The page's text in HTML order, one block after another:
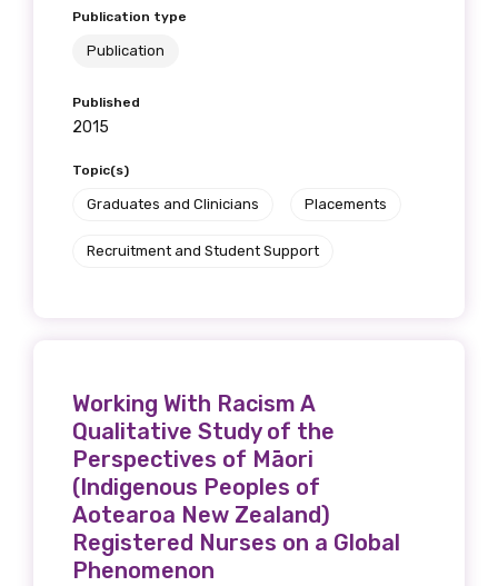
Publication type
Publication
Published
2015
Topic(s)
Graduates and Clinicians Placements
Recruitment and Student Support
Working With Racism A
Qualitative Study of the
Perspectives of Māori
(Indigenous Peoples of
Aotearoa New Zealand)
Registered Nurses on a Global
Phenomenon